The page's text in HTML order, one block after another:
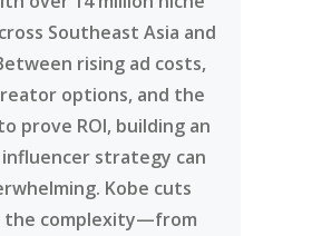
Southeast Asia and
rising ad costs,
options, and the
prove ROI, building an
strategy can
Kobe cuts
the complexity—from